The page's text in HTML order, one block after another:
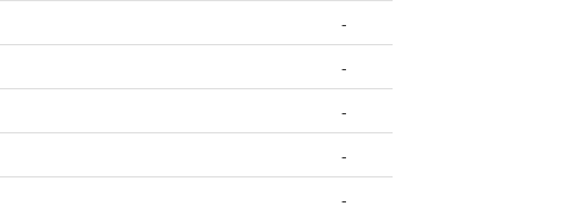
-
-
-
-
-